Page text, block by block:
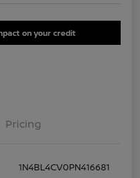
on your credit
Pricing
1N4BL4CV0PN416681